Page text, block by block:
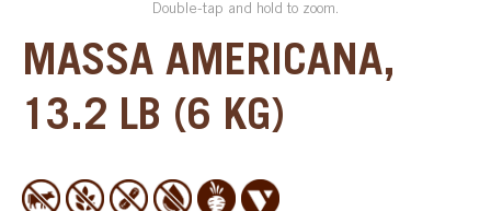
Double-tap and hold to zoom.
MASSA AMERICANA,
13.2 LB (6 KG)